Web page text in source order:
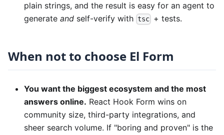
plain strings, and the result is easy for an agent to
generate and self-verify with tsc + tests.
When notto choose El Form
You want the biggest ecosystem and the most
answers online. React Hook Form wins on
community size, third-party integrations, and
sheer search volume. If "boring and proven" is the